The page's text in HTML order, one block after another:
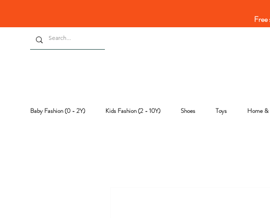
Baby Fashion (0 - 2Y) Kids Fashion (2 - 10Y) Shoes Toys Home